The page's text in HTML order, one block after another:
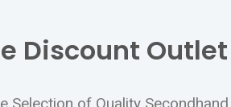
Discount Outlet